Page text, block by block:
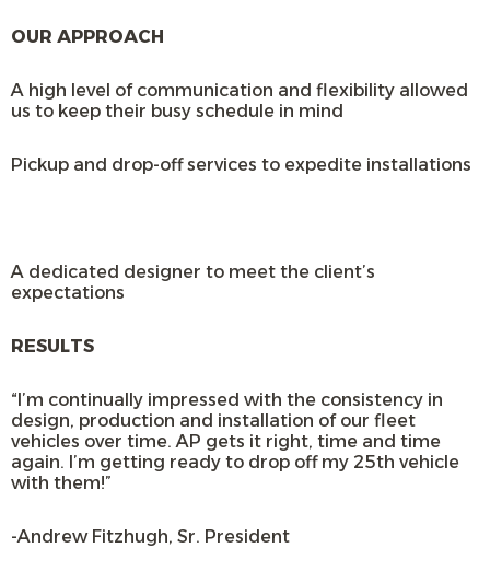
OUR APPROACH
A high level of communication and flexibility allowed
us to keep their busy schedule in mind
Pickup and drop-off services to expedite installations
A dedicated designer to meet the client’s
expectations
RESULTS
“I’m continually impressed with the consistency in
design, production and installation of our fleet
vehicles over time. AP gets it right, time and time
again. I’m getting ready to drop off my 25th vehicle
with them!”
-Andrew Fitzhugh, Sr. President